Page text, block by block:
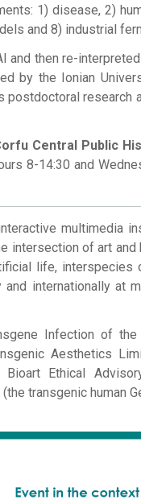
1) disease, 2)
and 8) industrial
then re-
by the Ionian
postdoctoral
Central Public
8-14:30 and
multimedia
intersection of art
life, interspecies
internationally at
Infection of the
Aesthetics
Ethical
transgenic human